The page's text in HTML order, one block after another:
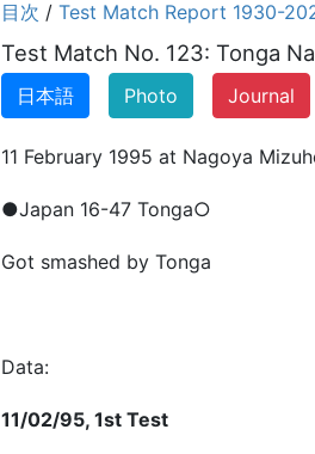
目次 / Test Match Report 1930-
Test Match No. 123: Tonga
日本語 Photo Journal
11 February 1995 at Nagoya
●Japan 16-47 Tonga○
Got smashed by Tonga
Data:
11/02/95, 1st Test